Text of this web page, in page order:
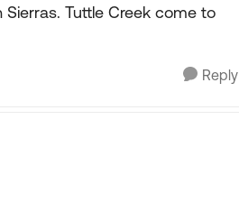
Tuttle Creek come to
Reply